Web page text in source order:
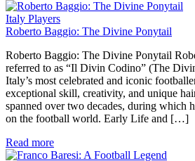
Italy Players
Roberto Baggio: The Divine Ponytail
Roberto Baggio: The Divine Ponytail
referred to as “Il Divin Codino” (The
Italy’s most celebrated and iconic
exceptional skill, creativity, and unique
spanned over two decades, during which
on the football world. Early Life and […]
Read more